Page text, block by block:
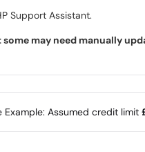
Support Assistant.
may need manually
Example: Assumed credit limit